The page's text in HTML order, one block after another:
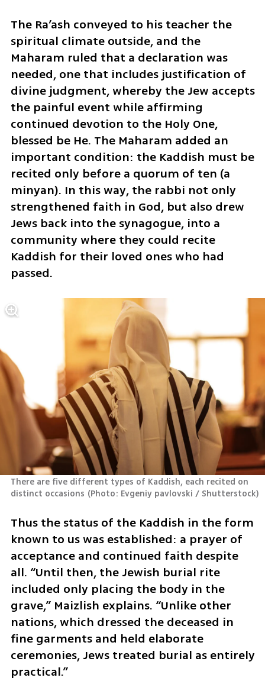
The Ra’ash conveyed to his teacher the
spiritual climate outside, and the
Maharam ruled that a declaration was
needed, one that includes justification of
divine judgment, whereby the Jew accepts
the painful event while affirming
continued devotion to the Holy One,
blessed be He. The Maharam added an
important condition: the Kaddish must be
recited only before a quorum of ten (a
minyan). In this way, the rabbi not only
strengthened faith in God, but also drew
Jews back into the synagogue, into a
community where they could recite
Kaddish for their loved ones who had
passed.
There are five different types of Kaddish, each recited on
distinct occasions (Photo: Evgeniy pavlovski / Shutterstock)
Thus the status of the Kaddish in the form
known to us was established: a prayer of
acceptance and continued faith despite
all. “Until then, the Jewish burial rite
included only placing the body in the
grave,” Maizlish explains. “Unlike other
nations, which dressed the deceased in
fine garments and held elaborate
ceremonies, Jews treated burial as entirely
practical.”